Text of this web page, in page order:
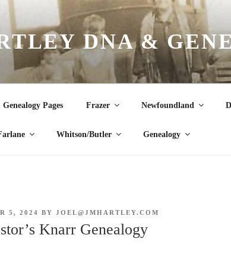
DNA &
Genealogy Pages Frazer Newfoundland
Whitson/Butler Genealogy
5, 2024 BY JOEL@JMHARTLEY.COM
Knarr Genealogy